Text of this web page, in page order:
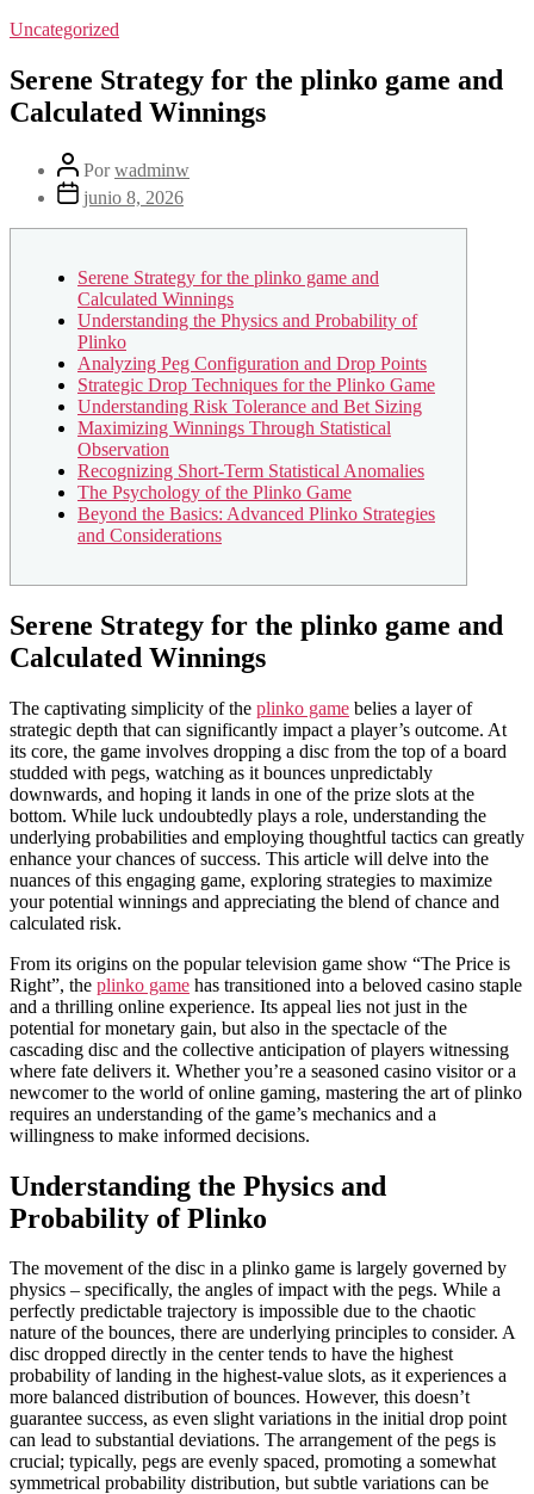
Uncategorized
Serene Strategy for the plinko game and
Calculated Winnings
Porwadminw
junio 8, 2026
Serene Strategy for the plinko game and
Calculated Winnings
Understanding the Physics and Probability of
Plinko
Analyzing Peg Configuration and Drop Points
Strategic Drop Techniques for the Plinko Game
Understanding Risk Tolerance and Bet Sizing
Maximizing Winnings Through Statistical
Observation
Recognizing Short-Term Statistical Anomalies
The Psychology of the Plinko Game
Beyond the Basics: Advanced Plinko Strategies
and Considerations
Serene Strategy for the plinko game and
Calculated Winnings
The captivating simplicity of the plinko game belies a layer of
strategic depth that can significantly impact a player’s outcome. At
its core, the game involves dropping a disc from the top of a board
studded with pegs, watching as it bounces unpredictably
downwards, and hoping it lands in one of the prize slots at the
bottom. While luck undoubtedly plays a role, understanding the
underlying probabilities and employing thoughtful tactics can greatly
enhance your chances of success. This article will delve into the
nuances of this engaging game, exploring strategies to maximize
your potential winnings and appreciating the blend of chance and
calculated risk.
From its origins on the popular television game show “The Price is
Right”, the plinko game has transitioned into a beloved casino staple
and a thrilling online experience. Its appeal lies not just in the
potential for monetary gain, but also in the spectacle of the
cascading disc and the collective anticipation of players witnessing
where fate delivers it. Whether you’re a seasoned casino visitor or a
newcomer to the world of online gaming, mastering the art of plinko
requires an understanding of the game’s mechanics and a
willingness to make informed decisions.
Understanding the Physics and
Probability of Plinko
The movement of the disc in a plinko game is largely governed by
physics – specifically, the angles of impact with the pegs. While a
perfectly predictable trajectory is impossible due to the chaotic
nature of the bounces, there are underlying principles to consider. A
disc dropped directly in the center tends to have the highest
probability of landing in the highest-value slots, as it experiences a
more balanced distribution of bounces. However, this doesn’t
guarantee success, as even slight variations in the initial drop point
can lead to substantial deviations. The arrangement of the pegs is
crucial; typically, pegs are evenly spaced, promoting a somewhat
symmetrical probability distribution, but subtle variations can be